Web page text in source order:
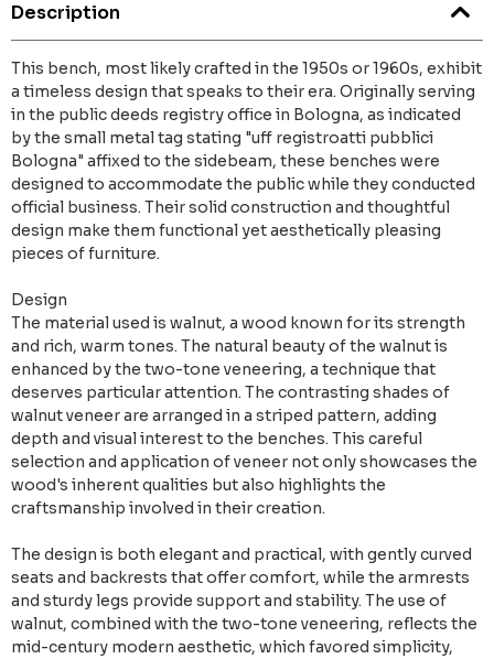
Description
This bench, most likely crafted in the 1950s or 1960s, exhibit
a timeless design that speaks to their era. Originally serving
in the public deeds registry office in Bologna, as indicated
by the small metal tag stating "uff registroatti pubblici
Bologna" affixed to the sidebeam, these benches were
designed to accommodate the public while they conducted
official business. Their solid construction and thoughtful
design make them functional yet aesthetically pleasing
pieces of furniture.
Design
The material used is walnut, a wood known for its strength
and rich, warm tones. The natural beauty of the walnut is
enhanced by the two-tone veneering, a technique that
deserves particular attention. The contrasting shades of
walnut veneer are arranged in a striped pattern, adding
depth and visual interest to the benches. This careful
selection and application of veneer not only showcases the
wood's inherent qualities but also highlights the
craftsmanship involved in their creation.
The design is both elegant and practical, with gently curved
seats and backrests that offer comfort, while the armrests
and sturdy legs provide support and stability. The use of
walnut, combined with the two-tone veneering, reflects the
mid-century modern aesthetic, which favored simplicity,